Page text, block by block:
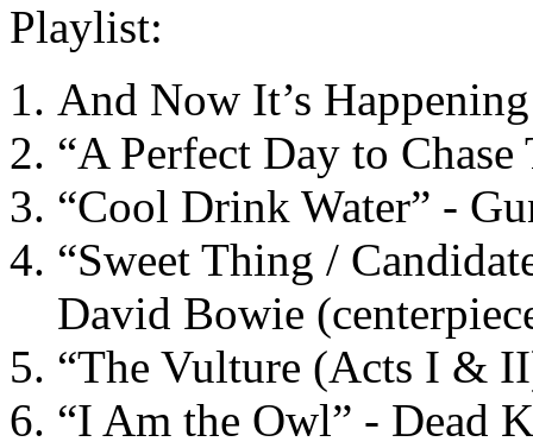
Playlist:
And Now It’s
“A Perfect Day to
“Cool Drink Water” -
“Sweet Thing /
David Bowie
“The Vulture (Acts I &
“I Am the Owl” - Dead